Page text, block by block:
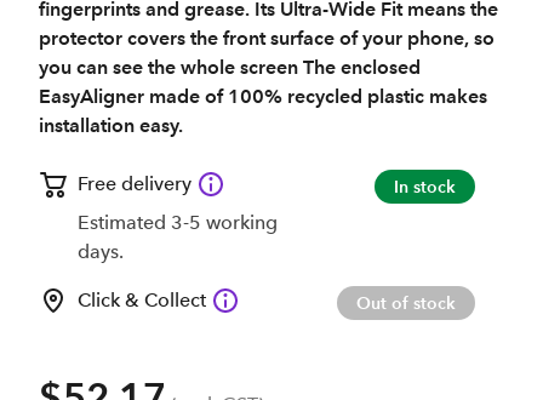
fingerprints and grease. Its Ultra-Wide Fit means the
protector covers the front surface of your phone, so
you can see the whole screen The enclosed
EasyAligner made of 100% recycled plastic makes
installation easy.
Free delivery
Estimated 3-5 working
days.
In stock
Click & Collect Out of stock